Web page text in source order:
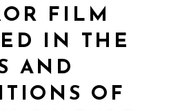
FILM
IN THE
AND
OF